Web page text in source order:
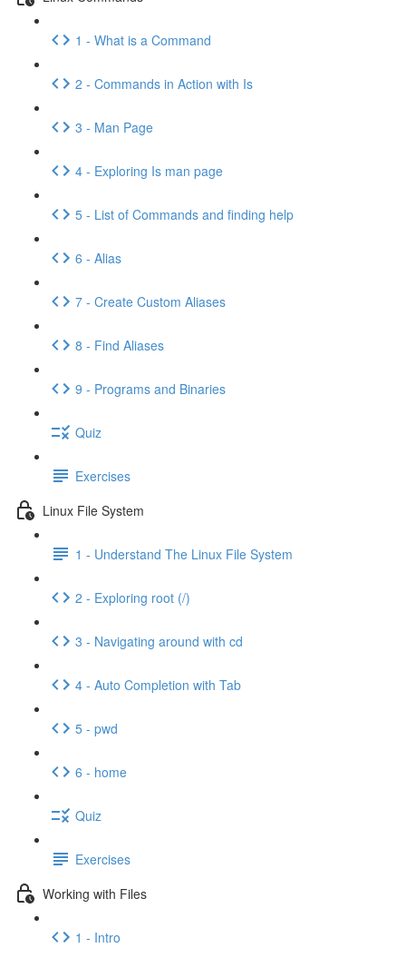
1 - What is a Command
2 - Commands in Action with Is
3 - Man Page
4 - Exploring Is man page
5 - List of Commands and finding help
6 - Alias
7 - Create Custom Aliases
8 - Find Aliases
9 - Programs and Binaries
Quiz
Exercises
Linux File System
1 - Understand The Linux File System
2 - Exploring root (/)
3 - Navigating around with cd
4 - Auto Completion with Tab
5 - pwd
6 - home
Quiz
Exercises
Working with Files
1 - Intro